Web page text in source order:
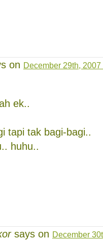
on December 29th, 2007
ek..
tapi tak bagi-bagi..
huhu..
says on December